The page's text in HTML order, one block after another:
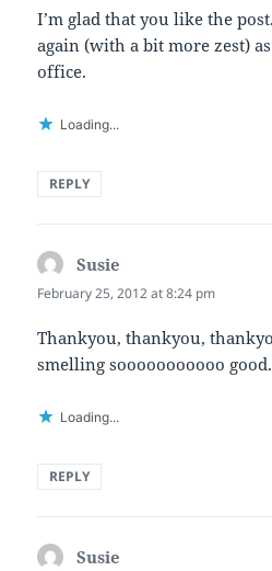
I’m glad that you like the
again (with a bit more zest)
office.
Loading...
REPLY
Susie
February 25, 2012 at 8:24 pm
Thankyou, thankyou,
smelling sooooooooooo good.
Loading...
REPLY
Susie